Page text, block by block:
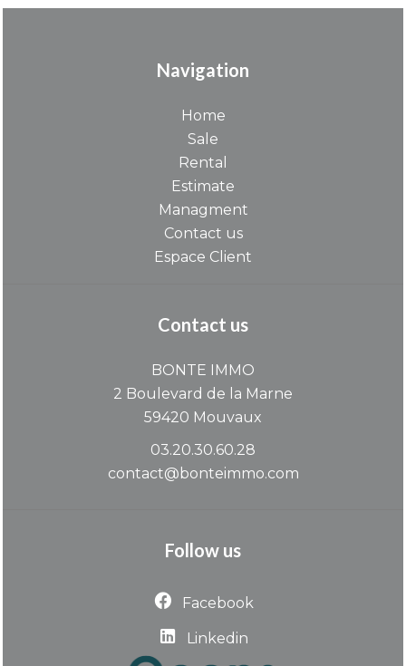
Navigation
Home
Sale
Rental
Estimate
Managment
Contact us
Espace Client
Contact us
BONTE IMMO
2 Boulevard de la Marne
59420 Mouvaux
03.20.30.60.28
contact@bonteimmo.com
Follow us
Facebook
Linkedin